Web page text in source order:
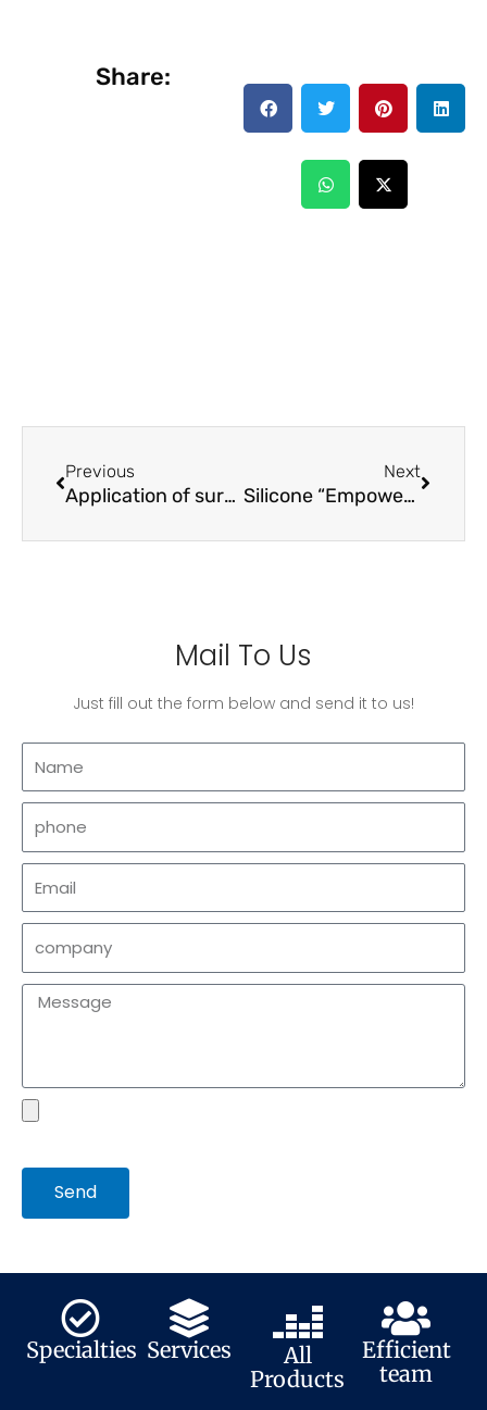
Share:
Prev
Previous
Application of surfactants in pigment surface treatment
Next
Silicone “Empowering” amino acid shampoo series
Next
Mail To Us
Just fill out the form below and send it to us!
Message
file
Send
Specialties Services
All
Products
Efficient
team